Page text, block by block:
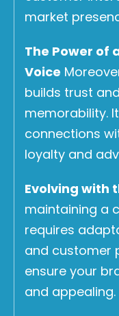
market
The Power of
Voice
builds trust
memorability.
connections
loyalty and
Evolving with
maintaining a
requires
and customer
ensure your
and appealing.